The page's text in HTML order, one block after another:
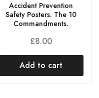
Accident Prevention
Safety Posters. The 10
Commandments.
£8.00
Add to cart